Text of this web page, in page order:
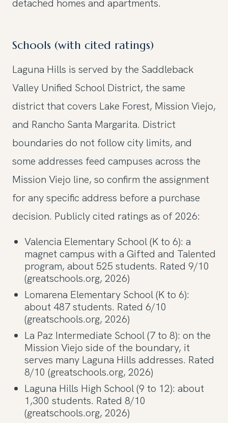
detached homes and apartments.
Schools (with cited ratings)
Laguna Hills is served by the Saddleback
Valley Unified School District, the same
district that covers Lake Forest, Mission Viejo,
and Rancho Santa Margarita. District
boundaries do not follow city limits, and
some addresses feed campuses across the
Mission Viejo line, so confirm the assignment
for any specific address before a purchase
decision. Publicly cited ratings as of 2026:
Valencia Elementary School (K to 6): a
magnet campus with a Gifted and Talented
program, about 525 students. Rated 9/10
(greatschools.org, 2026)
Lomarena Elementary School (K to 6):
about 487 students. Rated 6/10
(greatschools.org, 2026)
La Paz Intermediate School (7 to 8): on the
Mission Viejo side of the boundary, it
serves many Laguna Hills addresses. Rated
8/10 (greatschools.org, 2026)
Laguna Hills High School (9 to 12): about
1,300 students. Rated 8/10
(greatschools.org, 2026)